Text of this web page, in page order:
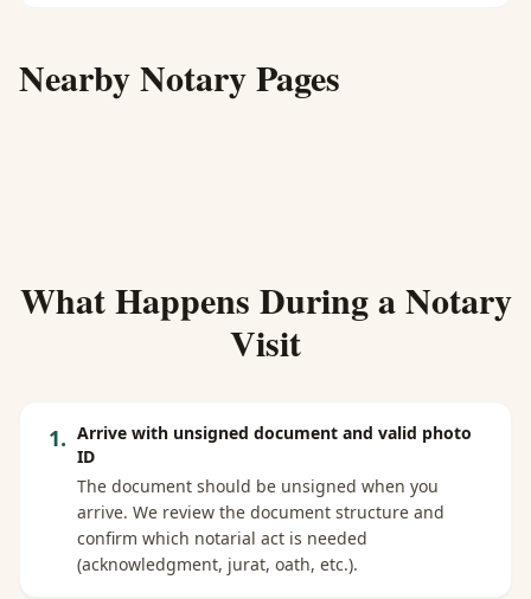
Nearby Notary Pages
What Happens During a Notary
Visit
1. Arrive with unsigned document and valid photo
ID
The document should be unsigned when you
arrive. We review the document structure and
confirm which notarial act is needed
(acknowledgment, jurat, oath, etc.).